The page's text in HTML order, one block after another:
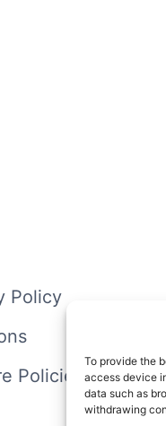
To provide the
access device
data such as
withdrawing
Policy
Policies